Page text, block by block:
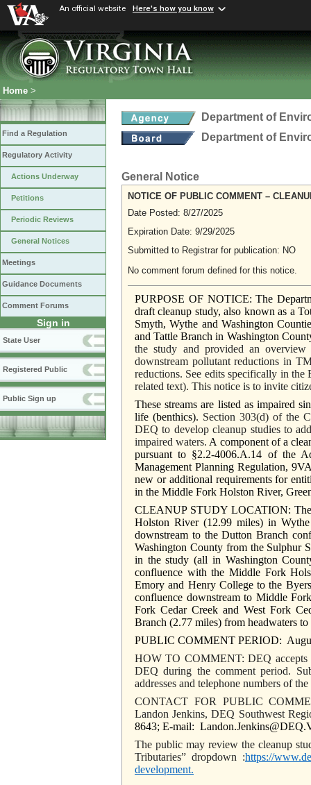
An official website Here's how you know
Home >
Find a Regulation
Regulatory Activity
Actions Underway
Petitions
Periodic Reviews
General Notices
Meetings
Guidance Documents
Comment Forums
Sign in
State User
Registered Public
Public Sign up
Department of
Department of
General Notice
NOTICE OF PUBLIC COMMENT –
Date Posted: 8/27/2025
Expiration Date: 9/29/2025
Submitted to Registrar for publication: NO
No comment forum defined for this notice.
PURPOSE OF NOTICE: The
draft cleanup study, also known as a
Smyth, Wythe and Washington
and Tattle Branch in Washington
the study and provided an
downstream pollutant reductions in
reductions. See edits specifically in
related text). This notice is to invite
These streams are listed as impaired
life (benthics). Section 303(d) of the
DEQ to develop cleanup studies to
impaired waters. A component of a
pursuant to §2.2-4006.A.14 of the
Management Planning Regulation,
new or additional requirements for
in the Middle Fork Holston River,
CLEANUP STUDY LOCATION: The
Holston River (12.99 miles) in Wythe
downstream to the Dutton Branch
Washington County from the Sulphur
in the study (all in Washington
confluence with the Middle Fork
Emory and Henry College to the
confluence downstream to Middle
Fork Cedar Creek and West Fork
Branch (2.77 miles) from headwaters
PUBLIC COMMENT PERIOD:
HOW TO COMMENT: DEQ accepts
DEQ during the comment period.
addresses and telephone numbers of
CONTACT FOR PUBLIC
Landon Jenkins, DEQ Southwest
8643; E-mail:
The public may review the cleanup
Tributaries” dropdown :https://
development.